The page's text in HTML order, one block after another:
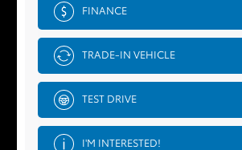
FINANCE
TRADE-IN VEHICLE
TEST DRIVE
I'M INTERESTED!